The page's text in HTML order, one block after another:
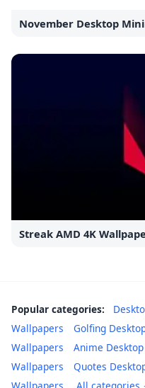
November Desktop
Streak AMD 4K
Popular categories:
Wallpapers
Golfing
Wallpapers
Anime
Wallpapers
Quotes